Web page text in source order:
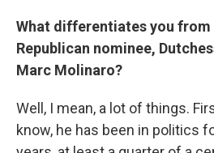
What differentiates you
Republican nominee,
Marc Molinaro?
Well, I mean, a lot of things.
know, he has been in politics